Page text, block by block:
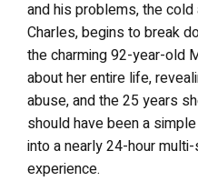
and his problems, the
Charles, begins to break
the charming 92-year-old
about her entire life,
abuse, and the 25 years
should have been a
into a nearly 24-hour
experience.